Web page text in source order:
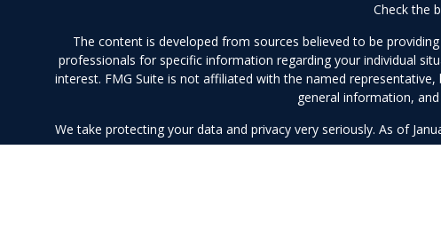
Check the
The content is developed from sources believed to be
professionals for specific information regarding your individual
interest. FMG Suite is not affiliated with the named
general information,
We take protecting your data and privacy very seriously. As of